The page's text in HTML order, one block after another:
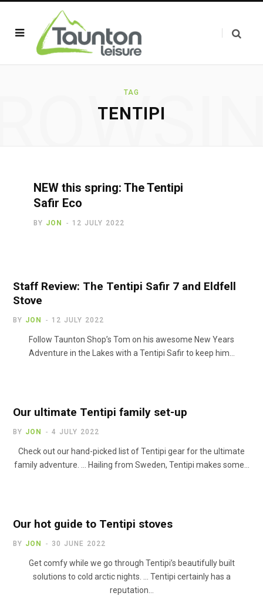
TAG
TENTIPI
NEW this spring: The Tentipi
Safir Eco
BY JON 12 JULY 2022
Staff Review: The Tentipi Safir 7 and Eldfell
Stove
BY JON 12 JULY 2022
Follow Taunton Shop’s Tom on his awesome New Years
Adventure in the Lakes with a Tentipi Safir to keep him…
Our ultimate Tentipi family set-up
BY JON 4 JULY 2022
Check out our hand-picked list of Tentipi gear for the ultimate
family adventure. … Hailing from Sweden, Tentipi makes some…
Our hot guide to Tentipi stoves
BY JON 30 JUNE 2022
Get comfy while we go through Tentipi’s beautifully built
solutions to cold arctic nights. … Tentipi certainly has a
reputation…